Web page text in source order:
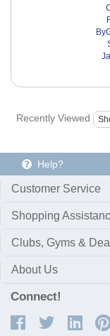
Recently Viewed
Help?
Customer Service
Shopping
Clubs, Gyms &
About Us
Connect!